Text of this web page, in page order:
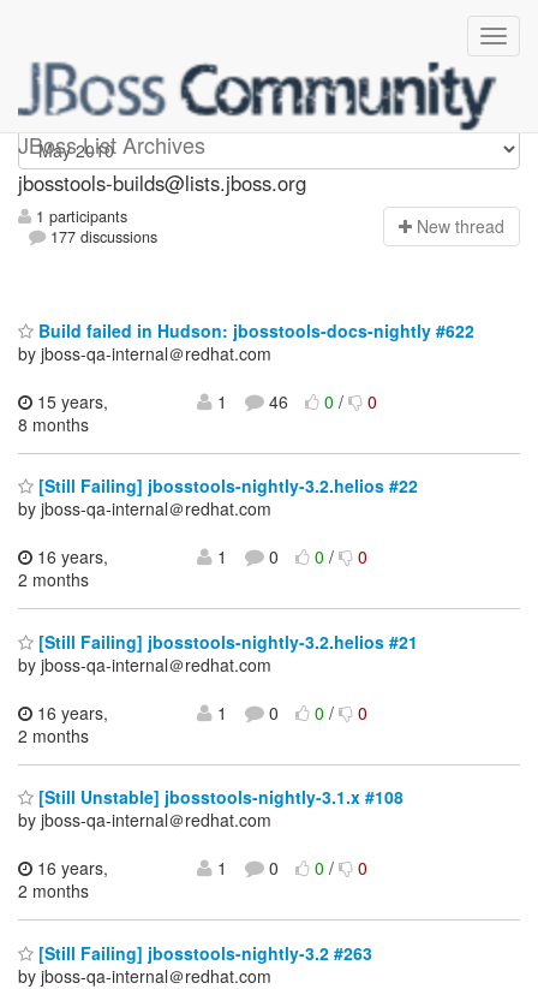
JBoss List Archives
jbosstools-builds
jbosstools-builds@lists.jboss.org
1 participants
177 discussions
New thread
Build failed in Hudson: jbosstools-docs-nightly #622
by jboss-qa-internal＠redhat.com
15 years,
8 months
1 46 0/ 0
[Still Failing] jbosstools-nightly-3.2.helios #22
by jboss-qa-internal＠redhat.com
16 years,
2 months
1 0 0/ 0
[Still Failing] jbosstools-nightly-3.2.helios #21
by jboss-qa-internal＠redhat.com
16 years,
2 months
1 0 0/ 0
[Still Unstable] jbosstools-nightly-3.1.x #108
by jboss-qa-internal＠redhat.com
16 years,
2 months
1 0 0/ 0
[Still Failing] jbosstools-nightly-3.2 #263
by jboss-qa-internal＠redhat.com